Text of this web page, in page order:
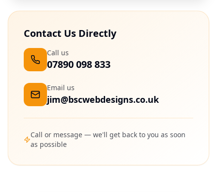
Contact Us Directly
Call us
07890 098 833
Email us
jim@bscwebdesigns.co.uk
Call or message — we'll get back to you as soon
as possible